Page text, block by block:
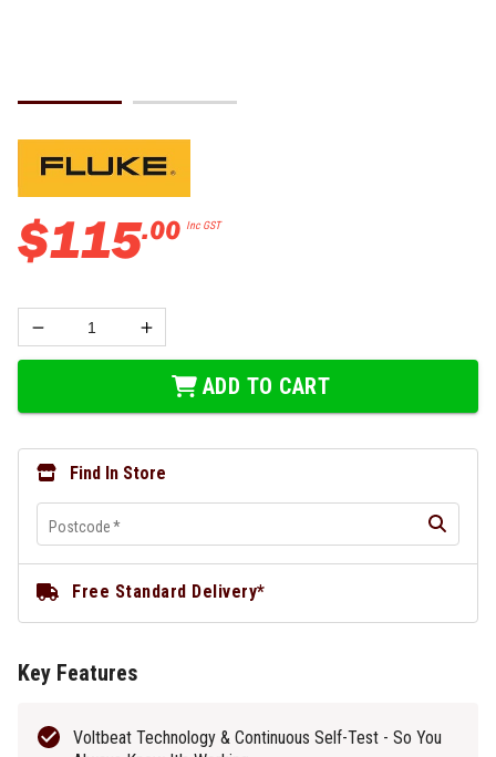
$115.00 Inc GST
ADD TO CART
Find In Store
Postcode*
Free Standard Delivery*
Key Features
Voltbeat Technology & Continuous Self-Test - So You